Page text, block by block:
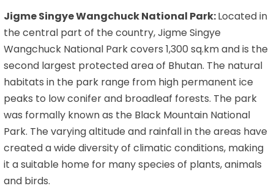
Jigme Singye Wangchuck National Park:Located in
the central part of the country, Jigme Singye
Wangchuck National Park covers 1,300 sq.km and is the
second largest protected area of Bhutan. The natural
habitats in the park range from high permanent ice
peaks to low conifer and broadleaf forests. The park
was formally known as the Black Mountain National
Park. The varying altitude and rainfall in the areas have
created a wide diversity of climatic conditions, making
it a suitable home for many species of plants, animals
and birds.